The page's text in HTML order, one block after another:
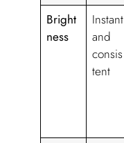
Bright
ness
Instant
and
consis
tent